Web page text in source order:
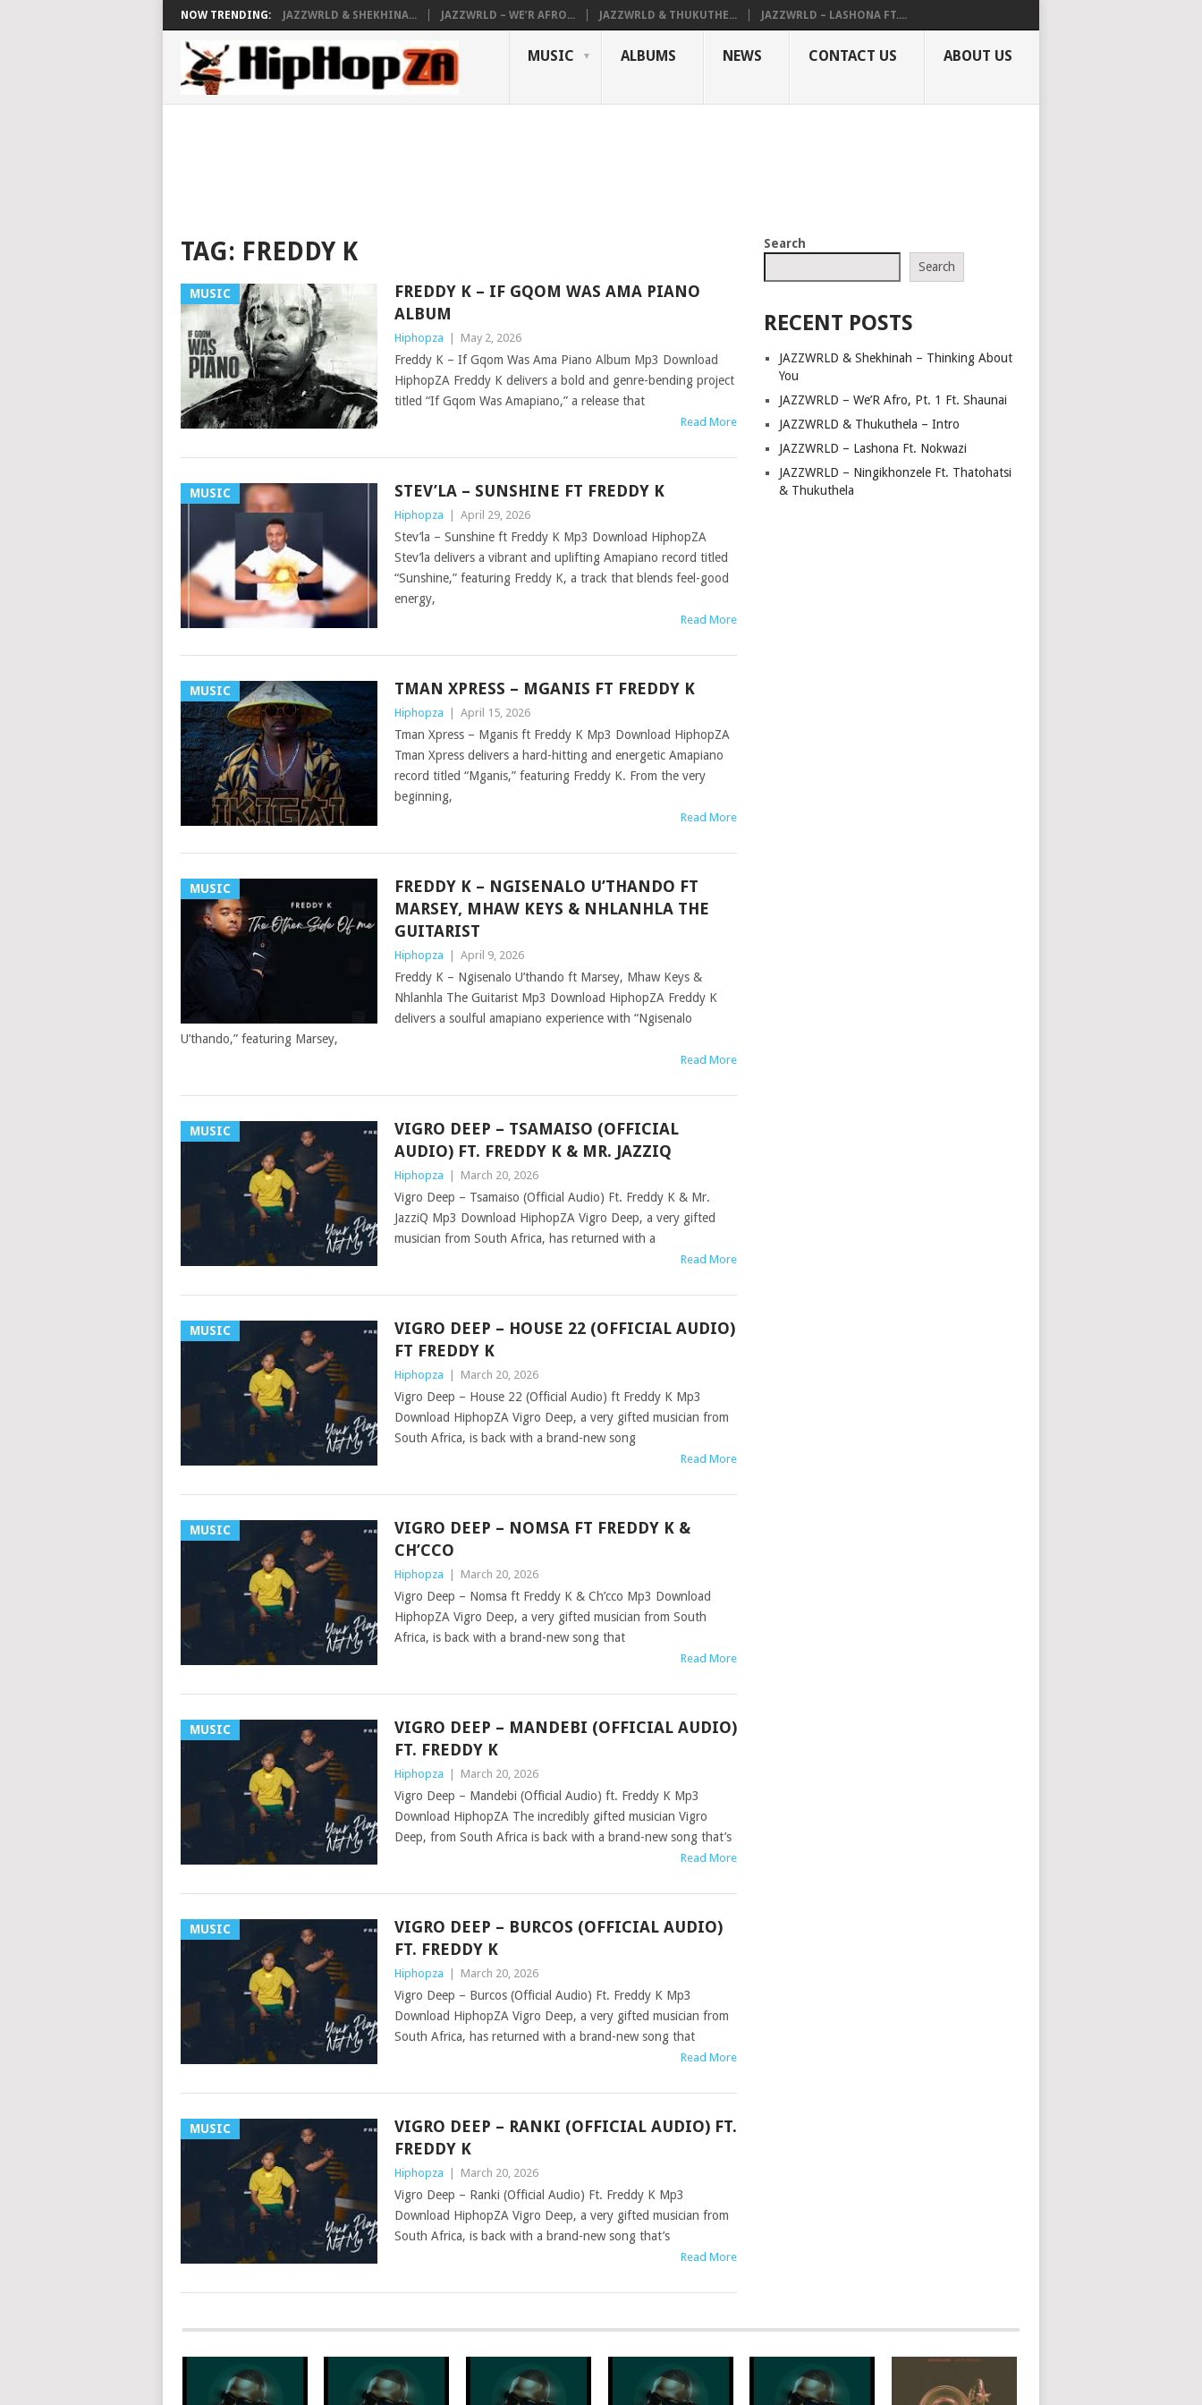
NOW TRENDING: JAZZWRLD & SHEKHINA... JAZZWRLD – WE’R AFRO... JAZZWRLD & THUKUTHE... JAZZWRLD – LASHONA FT....
MUSIC ALBUMS NEWS CONTACT US ABOUT US
TAG: FREDDY K
MUSIC
FREDDY K – IF GQOM WAS AMA PIANO
ALBUM
Hiphopza May 2, 2026
Freddy K – If Gqom Was Ama Piano Album Mp3 Download
HiphopZA Freddy K delivers a bold and genre-bending project
titled “If Gqom Was Amapiano,” a release that
Read More
MUSIC STEV’LA – SUNSHINE FT FREDDY K
Hiphopza April 29, 2026
Stev’la – Sunshine ft Freddy K Mp3 Download HiphopZA
Stev’la delivers a vibrant and uplifting Amapiano record titled
“Sunshine,” featuring Freddy K, a track that blends feel-good
energy,
Read More
MUSIC TMAN XPRESS – MGANIS FT FREDDY K
Hiphopza April 15, 2026
Tman Xpress – Mganis ft Freddy K Mp3 Download HiphopZA
Tman Xpress delivers a hard-hitting and energetic Amapiano
record titled “Mganis,” featuring Freddy K. From the very
beginning,
Read More
MUSIC
FREDDY K – NGISENALO U’THANDO FT
MARSEY, MHAW KEYS & NHLANHLA THE
GUITARIST
Hiphopza April 9, 2026
Freddy K – Ngisenalo U’thando ft Marsey, Mhaw Keys &
Nhlanhla The Guitarist Mp3 Download HiphopZA Freddy K
delivers a soulful amapiano experience with “Ngisenalo
U’thando,” featuring Marsey,
Read More
MUSIC
VIGRO DEEP – TSAMAISO (OFFICIAL
AUDIO) FT. FREDDY K & MR. JAZZIQ
Hiphopza March 20, 2026
Vigro Deep – Tsamaiso (Official Audio) Ft. Freddy K & Mr.
JazziQ Mp3 Download HiphopZA Vigro Deep, a very gifted
musician from South Africa, has returned with a
Read More
MUSIC
VIGRO DEEP – HOUSE 22 (OFFICIAL AUDIO)
FT FREDDY K
Hiphopza March 20, 2026
Vigro Deep – House 22 (Official Audio) ft Freddy K Mp3
Download HiphopZA Vigro Deep, a very gifted musician from
South Africa, is back with a brand-new song
Read More
MUSIC
VIGRO DEEP – NOMSA FT FREDDY K &
CH’CCO
Hiphopza March 20, 2026
Vigro Deep – Nomsa ft Freddy K & Ch’cco Mp3 Download
HiphopZA Vigro Deep, a very gifted musician from South
Africa, is back with a brand-new song that
Read More
MUSIC
VIGRO DEEP – MANDEBI (OFFICIAL AUDIO)
FT. FREDDY K
Hiphopza March 20, 2026
Vigro Deep – Mandebi (Official Audio) ft. Freddy K Mp3
Download HiphopZA The incredibly gifted musician Vigro
Deep, from South Africa is back with a brand-new song that’s
Read More
MUSIC
VIGRO DEEP – BURCOS (OFFICIAL AUDIO)
FT. FREDDY K
Hiphopza March 20, 2026
Vigro Deep – Burcos (Official Audio) Ft. Freddy K Mp3
Download HiphopZA Vigro Deep, a very gifted musician from
South Africa, has returned with a brand-new song that
Read More
MUSIC
VIGRO DEEP – RANKI (OFFICIAL AUDIO) FT.
FREDDY K
Hiphopza March 20, 2026
Vigro Deep – Ranki (Official Audio) Ft. Freddy K Mp3
Download HiphopZA Vigro Deep, a very gifted musician from
South Africa, is back with a brand-new song that’s
Read More
POSTS
NAVIGATION
Search
Search
RECENT POSTS
JAZZWRLD & Shekhinah – Thinking About
You
JAZZWRLD – We’R Afro, Pt. 1 Ft. Shaunai
JAZZWRLD & Thukuthela – Intro
JAZZWRLD – Lashona Ft. Nokwazi
JAZZWRLD – Ningikhonzele Ft. Thatohatsi
& Thukuthela